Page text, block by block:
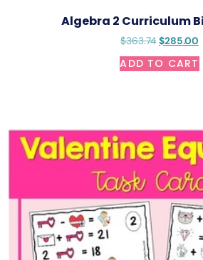
Algebra 2 Curriculum
$363.74 $285.00
ADD TO CART